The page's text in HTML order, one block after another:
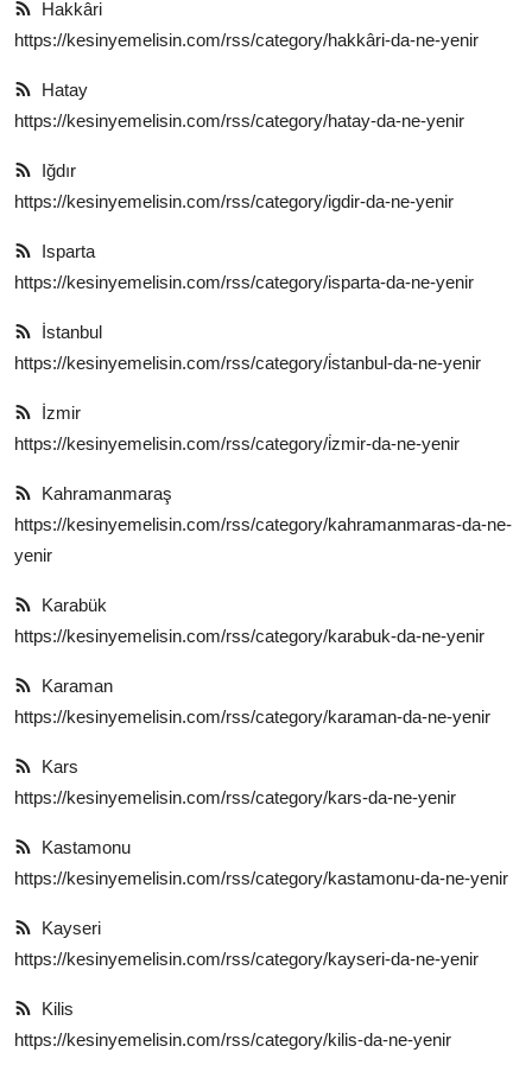
Hakkâri
https://kesinyemelisin.com/rss/category/hakkâri-da-ne-yenir
Hatay
https://kesinyemelisin.com/rss/category/hatay-da-ne-yenir
Iğdır
https://kesinyemelisin.com/rss/category/igdir-da-ne-yenir
Isparta
https://kesinyemelisin.com/rss/category/isparta-da-ne-yenir
İstanbul
https://kesinyemelisin.com/rss/category/i̇stanbul-da-ne-yenir
İzmir
https://kesinyemelisin.com/rss/category/i̇zmir-da-ne-yenir
Kahramanmaraş
https://kesinyemelisin.com/rss/category/kahramanmaras-da-ne-
yenir
Karabük
https://kesinyemelisin.com/rss/category/karabuk-da-ne-yenir
Karaman
https://kesinyemelisin.com/rss/category/karaman-da-ne-yenir
Kars
https://kesinyemelisin.com/rss/category/kars-da-ne-yenir
Kastamonu
https://kesinyemelisin.com/rss/category/kastamonu-da-ne-yenir
Kayseri
https://kesinyemelisin.com/rss/category/kayseri-da-ne-yenir
Kilis
https://kesinyemelisin.com/rss/category/kilis-da-ne-yenir